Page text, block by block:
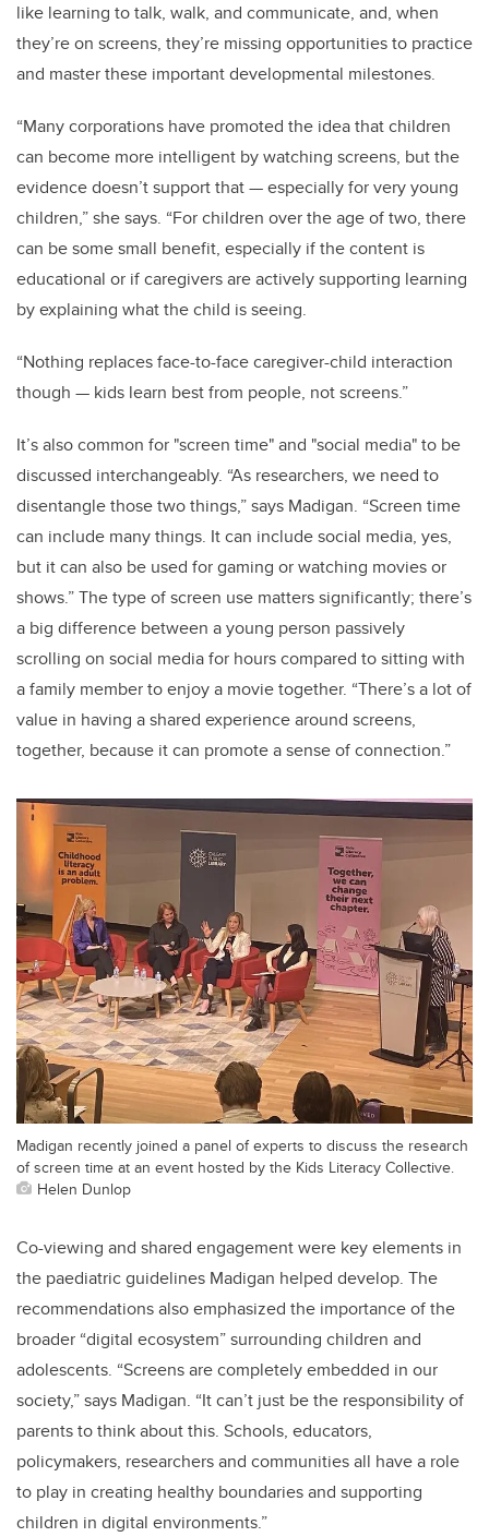
like learning to talk, walk, and communicate, and, when
they’re on screens, they’re missing opportunities to practice
and master these important developmental milestones.
“Many corporations have promoted the idea that children
can become more intelligent by watching screens, but the
evidence doesn’t support that—especially for very young
children,” she says. “For children over the age of two, there
can be some small benefit, especially if the content is
educational or if caregivers are actively supporting learning
by explaining what the child is seeing.
“Nothing replaces face-to-face caregiver-child interaction
though — kids learn best from people, not screens.”
It’s also common for "screen time" and "social media" to be
discussed interchangeably. “As researchers, we need to
disentangle those two things,” says Madigan. “Screen time
can include many things. It can include social media, yes,
but it can also be used for gaming or watching movies or
shows.” The type of screen use matters significantly; there’s
a big difference between a young person passively
scrolling on social media for hours compared to sitting with
a family member to enjoy a movie together. “There’s a lot of
value in having a shared experience around screens,
together, because it can promote a sense of connection.”
Madigan recently joined a panel of experts to discuss the research
of screen time at an event hosted by the Kids Literacy Collective.
Helen Dunlop
Co-viewing and shared engagement were key elements in
the paediatric guidelines Madigan helped develop. The
recommendations also emphasized the importance of the
broader “digital ecosystem” surrounding children and
adolescents. “Screens are completely embedded in our
society,” says Madigan. “It can’t just be the responsibility of
parents to think about this. Schools, educators,
policymakers, researchers and communities all have a role
to play in creating healthy boundaries and supporting
children in digital environments.”